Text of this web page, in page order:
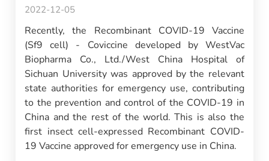
2022-12-05
Recently, the Recombinant COVID-19 Vaccine
(Sf9 cell) - Coviccine developed by WestVac
Biopharma Co., Ltd./West China Hospital of
Sichuan University was approved by the relevant
state authorities for emergency use, contributing
to the prevention and control of the COVID-19 in
China and the rest of the world. This is also the
first insect cell-expressed Recombinant COVID-
19 Vaccine approved for emergency use in China.